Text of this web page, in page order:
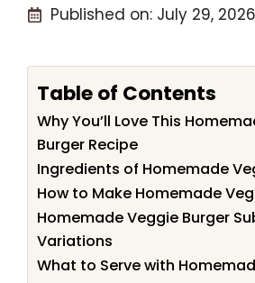
Published on: July 29, 2026
Table of Contents
Why You’ll Love This
Burger Recipe
Ingredients of Homemade
How to Make Homemade
Homemade Veggie Burger
Variations
What to Serve with